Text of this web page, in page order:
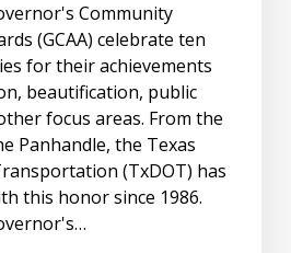
Community
(GCAA) celebrate ten
for their achievements
beautification, public
focus areas. From the
Panhandle, the Texas
(TxDOT) has
this honor since 1986.